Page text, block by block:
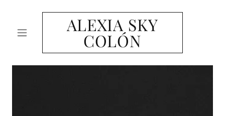
ALEXIA SKY
COLÓN